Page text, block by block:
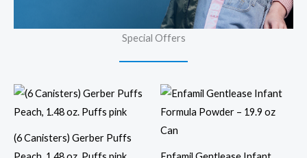
Special Offers
(6 Canisters) Gerber Puffs